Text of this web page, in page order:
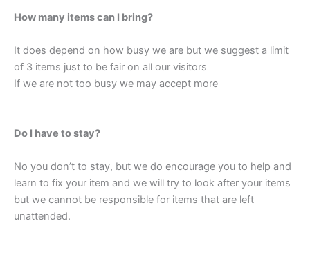
How many items can I bring?
It does depend on how busy we are but we suggest a limit
of 3 items just to be fair on all our visitors
If we are not too busy we may accept more
Do I have to stay?
No you don’t to stay, but we do encourage you to help and
learn to fix your item and we will try to look after your items
but we cannot be responsible for items that are left
unattended.